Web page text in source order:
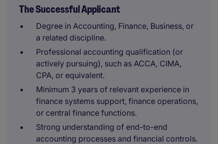
The Successful Applicant
Degree in Accounting, Finance, Business, or
a related discipline.
Professional accounting qualification (or
actively pursuing), such as ACCA, CIMA,
CPA, or equivalent.
Minimum 3 years of relevant experience in
finance systems support, finance operations,
or central finance functions.
Strong understanding of end-to-end
accounting processes and financial controls.